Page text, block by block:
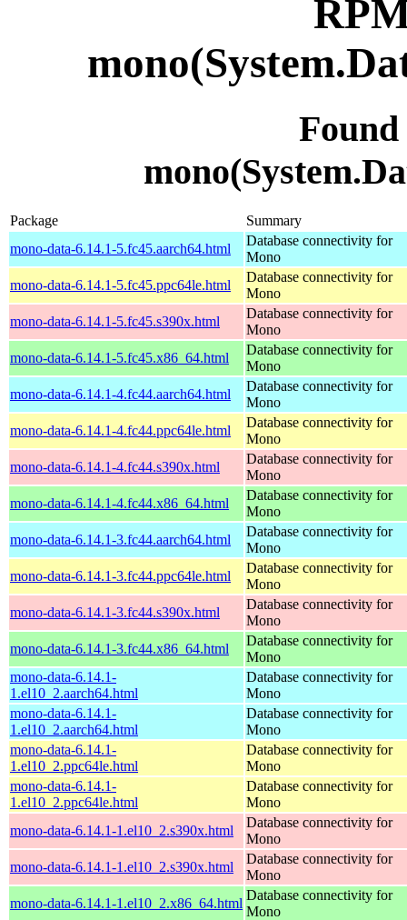
Package
Summary
mono-data-6.14.1-5.fc45.aarch64.html
Database connectivity for
Mono
mono-data-6.14.1-5.fc45.ppc64le.html
Database connectivity for
Mono
mono-data-6.14.1-5.fc45.s390x.html
Database connectivity for
Mono
mono-data-6.14.1-5.fc45.x86_64.html
Database connectivity for
Mono
mono-data-6.14.1-4.fc44.aarch64.html
Database connectivity for
Mono
mono-data-6.14.1-4.fc44.ppc64le.html
Database connectivity for
Mono
mono-data-6.14.1-4.fc44.s390x.html
Database connectivity for
Mono
mono-data-6.14.1-4.fc44.x86_64.html
Database connectivity for
Mono
mono-data-6.14.1-3.fc44.aarch64.html
Database connectivity for
Mono
mono-data-6.14.1-3.fc44.ppc64le.html
Database connectivity for
Mono
mono-data-6.14.1-3.fc44.s390x.html
Database connectivity for
Mono
mono-data-6.14.1-3.fc44.x86_64.html
Database connectivity for
Mono
mono-data-6.14.1-
1.el10_2.aarch64.html
Database connectivity for
Mono
mono-data-6.14.1-
1.el10_2.aarch64.html
Database connectivity for
Mono
mono-data-6.14.1-
1.el10_2.ppc64le.html
Database connectivity for
Mono
mono-data-6.14.1-
1.el10_2.ppc64le.html
Database connectivity for
Mono
mono-data-6.14.1-1.el10_2.s390x.html
Database connectivity for
Mono
mono-data-6.14.1-1.el10_2.s390x.html
Database connectivity for
Mono
mono-data-6.14.1-1.el10_2.x86_64.html
Database connectivity for
Mono